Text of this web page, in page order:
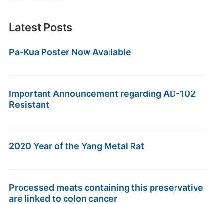
Latest Posts
Pa-Kua Poster Now Available
Important Announcement regarding AD-102
Resistant
2020 Year of the Yang Metal Rat
Processed meats containing this preservative
are linked to colon cancer